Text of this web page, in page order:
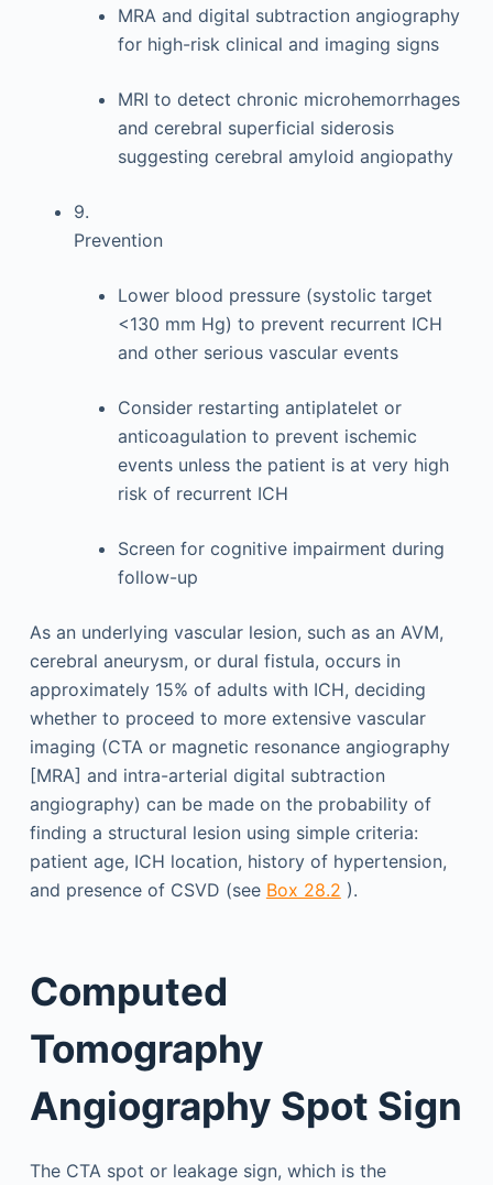
MRA and digital subtraction angiography
for high-risk clinical and imaging signs
MRI to detect chronic microhemorrhages
and cerebral superficial siderosis
suggesting cerebral amyloid angiopathy
9.
Prevention
Lower blood pressure (systolic target
<130 mm Hg) to prevent recurrent ICH
and other serious vascular events
Consider restarting antiplatelet or
anticoagulation to prevent ischemic
events unless the patient is at very high
risk of recurrent ICH
Screen for cognitive impairment during
follow-up
As an underlying vascular lesion, such as an AVM,
cerebral aneurysm, or dural fistula, occurs in
approximately 15% of adults with ICH, deciding
whether to proceed to more extensive vascular
imaging (CTA or magnetic resonance angiography
[MRA] and intra-arterial digital subtraction
angiography) can be made on the probability of
finding a structural lesion using simple criteria:
patient age, ICH location, history of hypertension,
and presence of CSVD (see Box 28.2 ).
Computed
Tomography
Angiography Spot Sign
The CTA spot or leakage sign, which is the